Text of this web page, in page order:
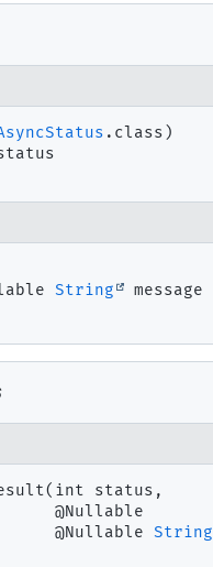
String message
(int status,
@Nullable
@Nullable String